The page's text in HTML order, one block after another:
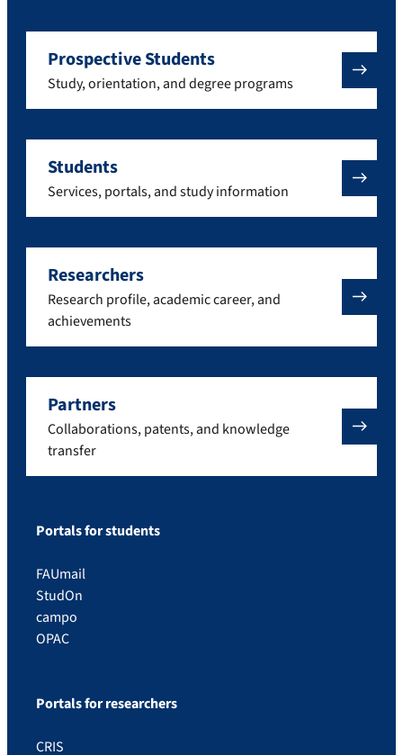
Prospective Students
Study, orientation, and degree programs
Students
Services, portals, and study information
Researchers
Research profile, academic career, and
achievements
Partners
Collaborations, patents, and knowledge
transfer
Portals for students
FAUmail
StudOn
campo
OPAC
Portals for researchers
CRIS